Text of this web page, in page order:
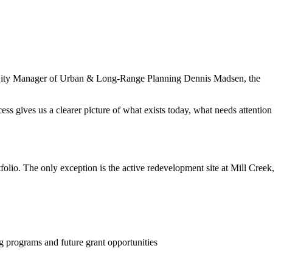
Manager of Urban & Long‑Range Planning Dennis Madsen, the
gives us a clearer picture of what exists today, what needs attention
The only exception is the active redevelopment site at Mill Creek,
and future grant opportunities